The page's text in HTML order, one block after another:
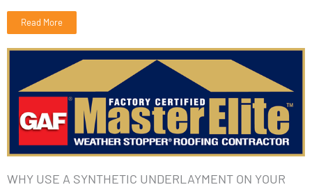
Read More
WHY USE A SYNTHETIC UNDERLAYMENT ON YOUR